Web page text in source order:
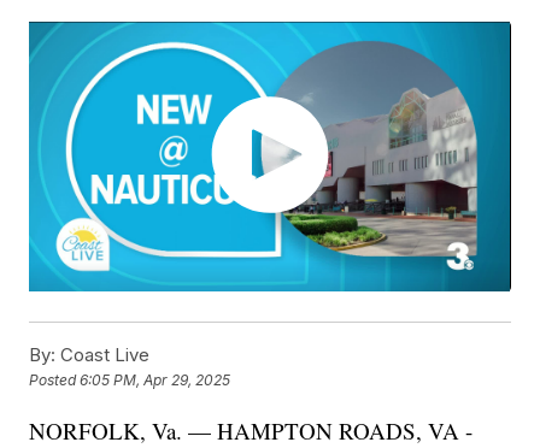
By: Coast Live
Posted6:05 PM, Apr 29, 2025
NORFOLK, Va. — HAMPTON ROADS, VA -